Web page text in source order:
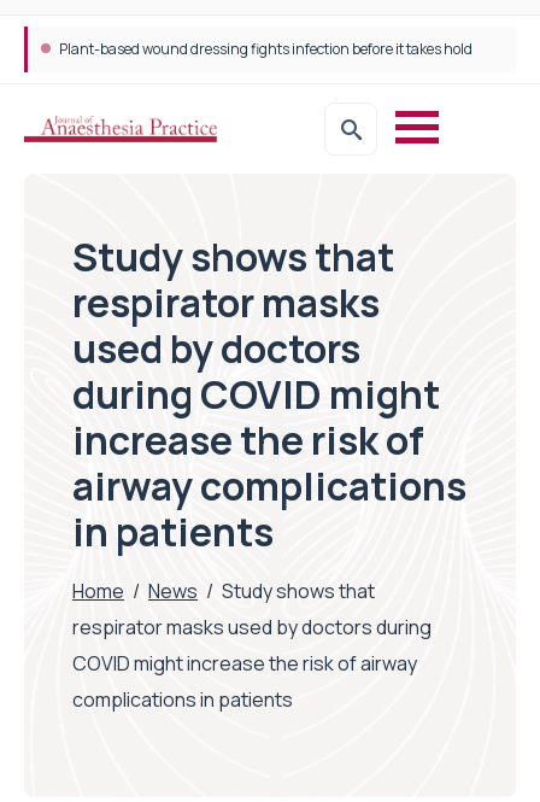
Plant-based wound dressing fights infection before it takes hold
Study shows that
respirator masks
used by doctors
during COVID might
increase the risk of
airway complications
in patients
Home / News / Study shows that
respirator masks used by doctors during
COVID might increase the risk of airway
complications in patients